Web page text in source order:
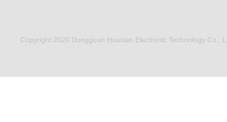
Copyright 2020 Dongguan Huaxian Electronic Technology Co.,